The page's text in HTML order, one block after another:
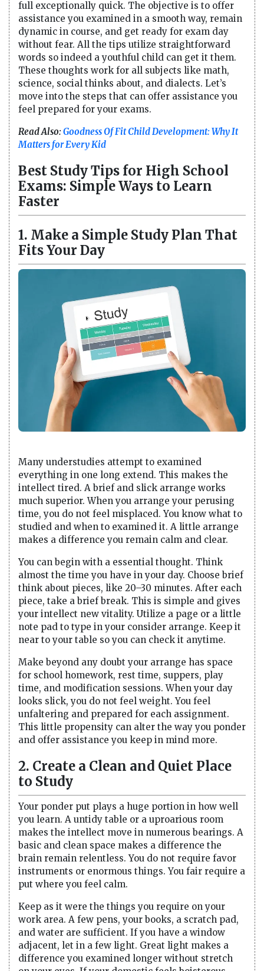
full exceptionally quick. The objective is to offer
assistance you examined in a smooth way, remain
dynamic in course, and get ready for exam day
without fear. All the tips utilize straightforward
words so indeed a youthful child can get it them.
These thoughts work for all subjects like math,
science, social thinks about, and dialects. Let’s
move into the steps that can offer assistance you
feel prepared for your exams.
Read Also:Goodness Of Fit Child Development: Why It
Matters for Every Kid
Best Study Tips for High School
Exams: Simple Ways to Learn
Faster
1. Make a Simple Study Plan That
Fits Your Day
Many understudies attempt to examined
everything in one long extend. This makes the
intellect tired. A brief and slick arrange works
much superior. When you arrange your perusing
time, you do not feel misplaced. You know what to
studied and when to examined it. A little arrange
makes a difference you remain calm and clear.
You can begin with a essential thought. Think
almost the time you have in your day. Choose brief
think about pieces, like 20–30 minutes. After each
piece, take a brief break. This is simple and gives
your intellect new vitality. Utilize a page or a little
note pad to type in your consider arrange. Keep it
near to your table so you can check it anytime.
Make beyond any doubt your arrange has space
for school homework, rest time, suppers, play
time, and modification sessions. When your day
looks slick, you do not feel weight. You feel
unfaltering and prepared for each assignment.
This little propensity can alter the way you ponder
and offer assistance you keep in mind more.
2. Create a Clean and Quiet Place
to Study
Your ponder put plays a huge portion in how well
you learn. A untidy table or a uproarious room
makes the intellect move in numerous bearings. A
basic and clean space makes a difference the
brain remain relentless. You do not require favor
instruments or enormous things. You fair require a
put where you feel calm.
Keep as it were the things you require on your
work area. A few pens, your books, a scratch pad,
and water are sufficient. If you have a window
adjacent, let in a few light. Great light makes a
difference you examined longer without stretch